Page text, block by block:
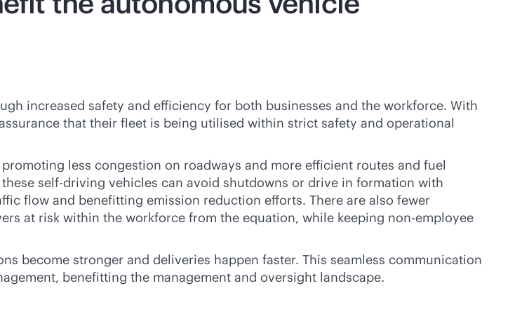
increased safety and efficiency for both businesses and the workforce. With
that their fleet is being utilised within strict safety and operational
less congestion on roadways and more efficient routes and fuel
self-driving vehicles can avoid shutdowns or drive in formation with
flow and benefitting emission reduction efforts. There are also fewer
at risk within the workforce from the equation, while keeping non-employee
become stronger and deliveries happen faster. This seamless communication
benefitting the management and oversight landscape.